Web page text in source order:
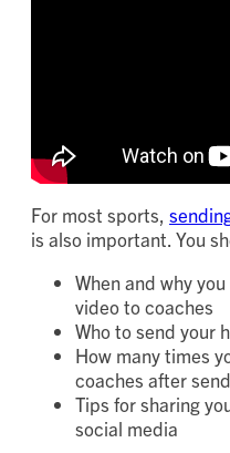
For most sports,
is also important. You
When and why
video to coaches
Who to send your
How many times
coaches after
Tips for sharing
social media